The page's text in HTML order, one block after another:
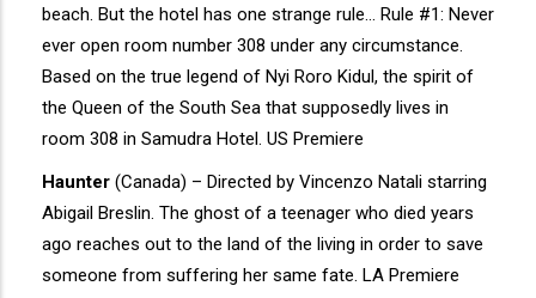
beach. But the hotel has one strange rule… Rule #1: Never
ever open room number 308 under any circumstance.
Based on the true legend of Nyi Roro Kidul, the spirit of
the Queen of the South Sea that supposedly lives in
room 308 in Samudra Hotel. US Premiere
Haunter (Canada) – Directed by Vincenzo Natali starring
Abigail Breslin. The ghost of a teenager who died years
ago reaches out to the land of the living in order to save
someone from suffering her same fate. LA Premiere